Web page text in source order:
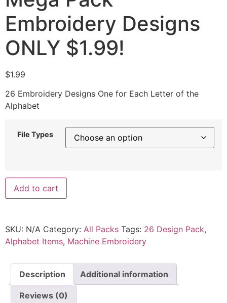
Embroidery Designs
ONLY $1.99!
$1.99
26 Embroidery Designs One for Each Letter of the
Alphabet
File Types
Add to cart
SKU: N/A Category: All Packs Tags: 26 Design Pack,
Alphabet Items, Machine Embroidery
Description Additional information
Reviews (0)